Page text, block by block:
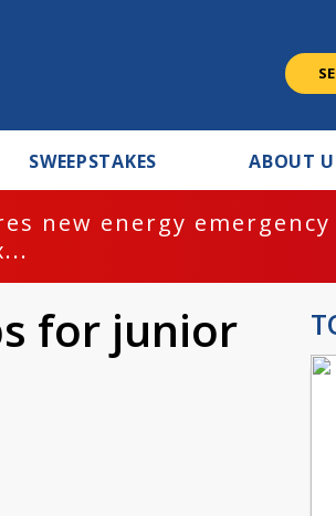
SWEEPSTAKES ABOUT
new energy
for junior